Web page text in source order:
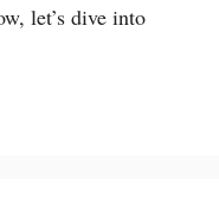
let’s dive into